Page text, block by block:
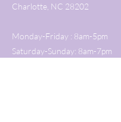
Charlotte, NC 28202
Monday-Friday : 8am-5pm
Saturday-Sunday: 8am-7pm